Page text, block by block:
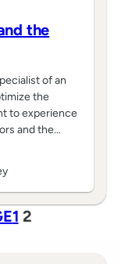
the
of an
the
to experience
and the…
1 2